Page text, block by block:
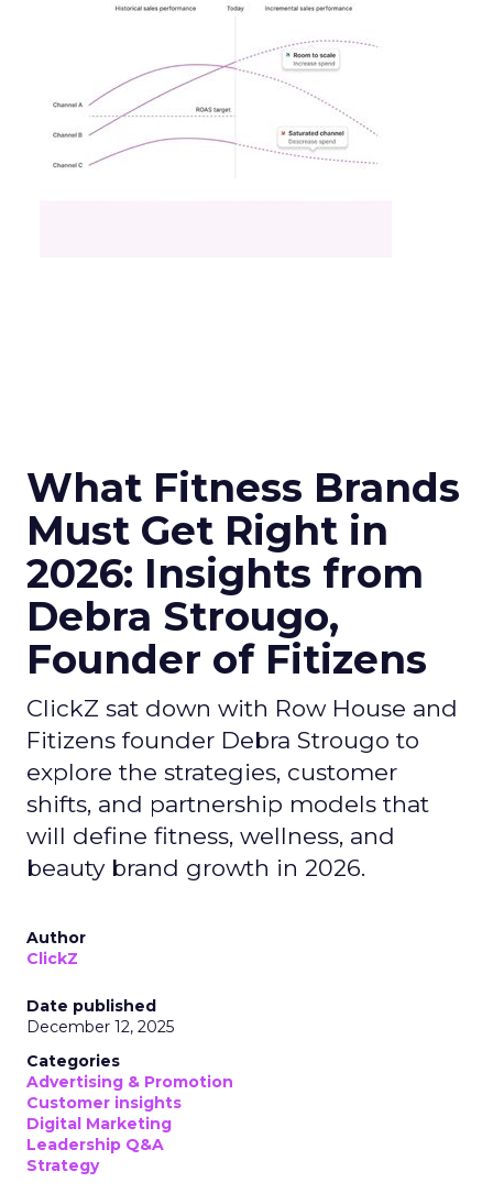
What Fitness Brands
Must Get Right in
2026: Insights from
Debra Strougo,
Founder of Fitizens
ClickZ sat down with Row House and
Fitizens founder Debra Strougo to
explore the strategies, customer
shifts, and partnership models that
will define fitness, wellness, and
beauty brand growth in 2026.
Author
ClickZ
Date published
December 12, 2025
Categories
Advertising & Promotion
Customer insights
Digital Marketing
Leadership Q&A
Strategy